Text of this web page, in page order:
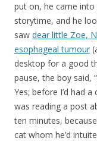
put on, he came
storytime, and he
saw dear little Zoe,
esophageal tumour
desktop for a good
pause, the boy said,
Yes; before I’d had
was reading a post
ten minutes,
cat whom he’d